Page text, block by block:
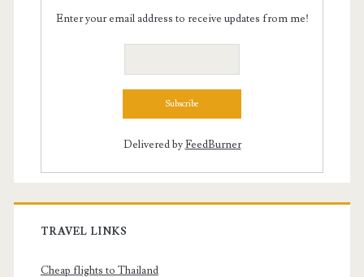
Enter your email address to receive updates from me!
Delivered byFeedBurner
TRAVEL LINKS
Cheap flights to Thailand